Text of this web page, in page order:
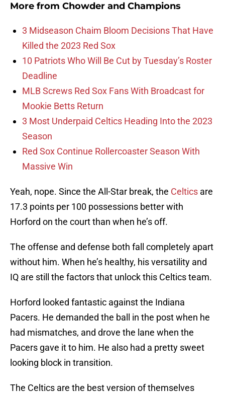
More from Chowder and Champions
3 Midseason Chaim Bloom Decisions That Have
Killed the 2023 Red Sox
10 Patriots Who Will Be Cut by Tuesday’s Roster
Deadline
MLB Screws Red Sox Fans With Broadcast for
Mookie Betts Return
3 Most Underpaid Celtics Heading Into the 2023
Season
Red Sox Continue Rollercoaster Season With
Massive Win
Yeah, nope. Since the All-Star break, the Celtics are
17.3 points per 100 possessions better with
Horford on the court than when he’s off.
The offense and defense both fall completely apart
without him. When he’s healthy, his versatility and
IQ are still the factors that unlock this Celtics team.
Horford looked fantastic against the Indiana
Pacers. He demanded the ball in the post when he
had mismatches, and drove the lane when the
Pacers gave it to him. He also had a pretty sweet
looking block in transition.
The Celtics are the best version of themselves